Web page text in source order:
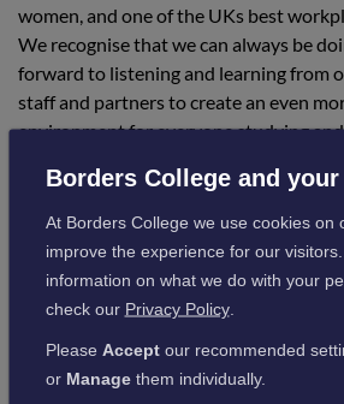
women, and one of the UKs best
We recognise that we can always be
forward to listening and learning from
staff and partners to create an even
environment for everyone studying
Events Calendar
More information about our
Borders College and your
At Borders College we use cookies on
improve the experience for our
information on what we do with your
check our Privacy Policy.
Please Acceptour recommended
or Managethem individually.